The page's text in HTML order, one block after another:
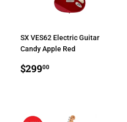
SX VES62 Electric Guitar
Candy Apple Red
REGULAR
PRICE
$29900